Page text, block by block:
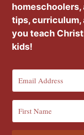
homeschoolers,
tips, curriculum,
you teach
kids!